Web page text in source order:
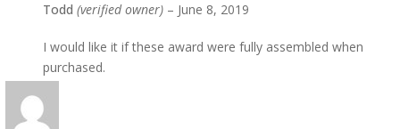
Rated 4
Todd(verified owner) – June 8, 2019
I would like it if these award were fully assembled when
purchased.